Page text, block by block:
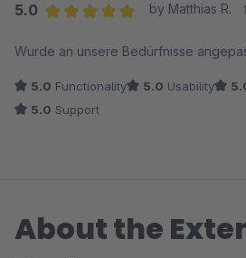
5.0
by Matthias R.
Wurde an unsere Bedürfnisse
5.0 Functionality 5.0 Usability
5.0 Support
About the